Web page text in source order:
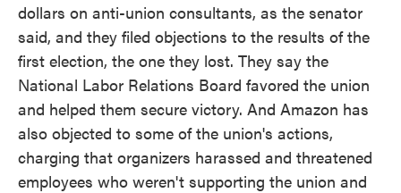
dollars on anti-union consultants, as the senator
said, and they filed objections to the results of the
first election, the one they lost. They say the
National Labor Relations Board favored the union
and helped them secure victory. And Amazon has
also objected to some of the union's actions,
charging that organizers harassed and threatened
employees who weren't supporting the union and